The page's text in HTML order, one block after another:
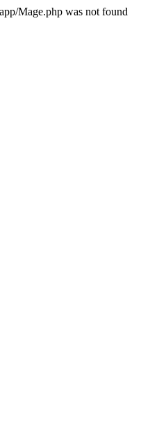
Mage.php was not found